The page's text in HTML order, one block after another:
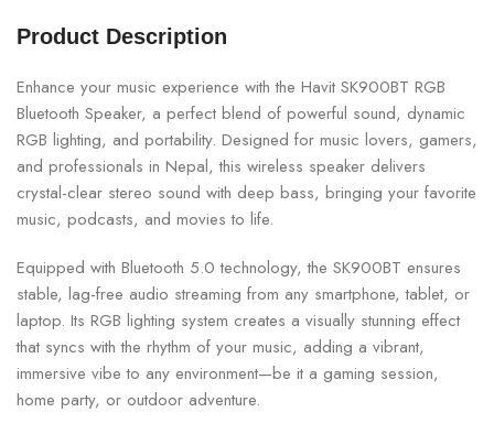
Product Description
Enhance your music experience with the Havit SK900BT RGB
Bluetooth Speaker, a perfect blend of powerful sound, dynamic
RGB lighting, and portability. Designed for music lovers, gamers,
and professionals in Nepal, this wireless speaker delivers
crystal-clear stereo sound with deep bass, bringing your favorite
music, podcasts, and movies to life.
Equipped with Bluetooth 5.0 technology, the SK900BT ensures
stable, lag-free audio streaming from any smartphone, tablet, or
laptop. Its RGB lighting system creates a visually stunning effect
that syncs with the rhythm of your music, adding a vibrant,
immersive vibe to any environment—be it a gaming session,
home party, or outdoor adventure.